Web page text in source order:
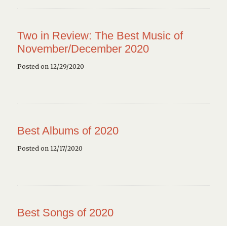
Two in Review: The Best Music of
November/December 2020
Posted on 12/29/2020
Best Albums of 2020
Posted on 12/17/2020
Best Songs of 2020